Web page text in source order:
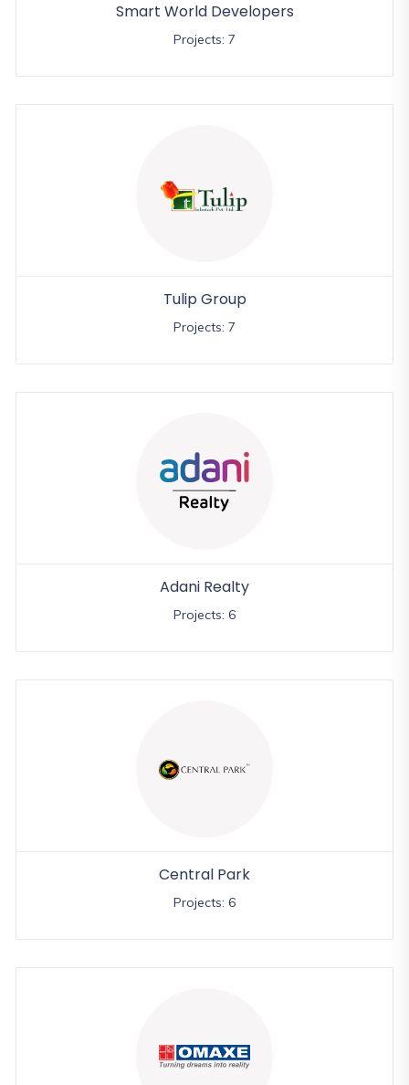
Smart World Developers
Projects: 7
Tulip Group
Projects: 7
Adani Realty
Projects: 6
Central Park
Projects: 6